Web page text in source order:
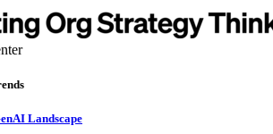
Landscape